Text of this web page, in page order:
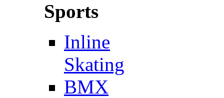
Sports
Inline
Skating
BMX